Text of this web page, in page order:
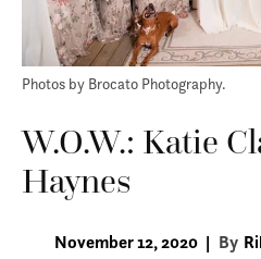
Photos by Brocato Photography.
W.O.W.: Katie
Haynes
November 12, 2020 | By